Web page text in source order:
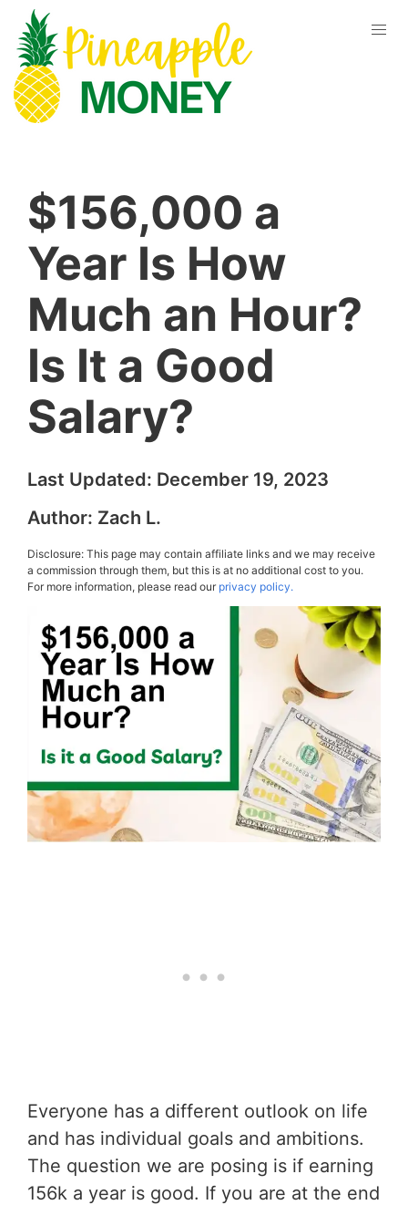
$156,000 a
Year Is How
Much an Hour?
Is It a Good
Salary?
Last Updated: December 19, 2023
Author: Zach L.
Disclosure: This page may contain affiliate links and we may receive
a commission through them, but this is at no additional cost to you.
For more information, please read ourprivacy policy.
Everyone has a different outlook on life
and has individual goals and ambitions.
The question we are posing is if earning
156k a year is good. If you are at the end